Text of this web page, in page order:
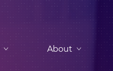
About